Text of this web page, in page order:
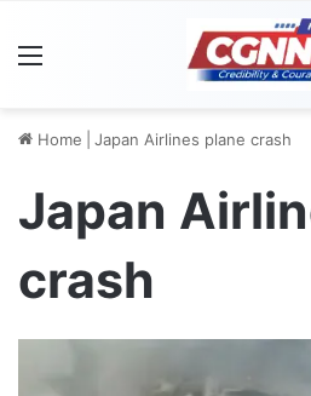
Home Japan Airlines plane crash
Japan
crash